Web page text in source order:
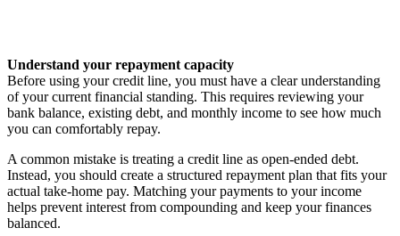
Understand your repayment capacity
Before using your credit line, you must have a clear understanding
of your current financial standing. This requires reviewing your
bank balance, existing debt, and monthly income to see how much
you can comfortably repay.
A common mistake is treating a credit line as open-ended debt.
Instead, you should create a structured repayment plan that fits your
actual take-home pay. Matching your payments to your income
helps prevent interest from compounding and keep your finances
balanced.